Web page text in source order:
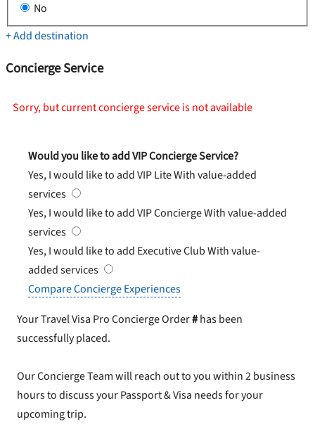
No
+ Add destination
Concierge Service
Sorry, but current concierge service is not available
Would you like to add VIP Concierge Service?
Yes, I would like to add VIP LiteWith value-added
services
Yes, I would like to add VIP ConciergeWith value-added
services
Yes, I would like to add Executive ClubWith value-
added services
Compare Concierge Experiences
Your Travel Visa Pro Concierge Order#has been
successfully placed.
Our Concierge Team will reach out to you within 2 business
hours to discuss your Passport & Visa needs for your
upcoming trip.